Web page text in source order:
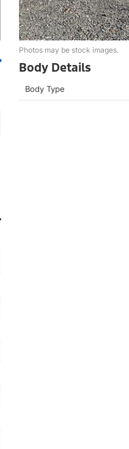
Photos may be stock images.
Body Details
Body Type